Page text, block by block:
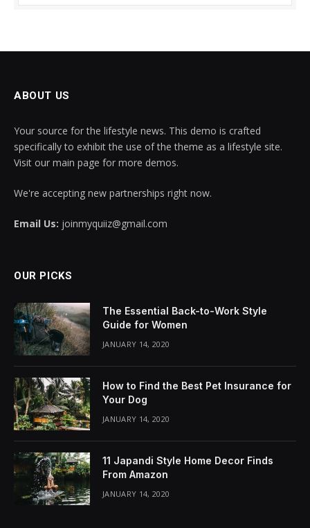
ABOUT US
Your source for the lifestyle news. This demo is crafted
specifically to exhibit the use of the theme as a lifestyle site.
Visit our main page for more demos.
We're accepting new partnerships right now.
Email Us: joinmyquiiz@gmail.com
OUR PICKS
The Essential Back-to-Work Style
Guide for Women
JANUARY 14, 2020
How to Find the Best Pet Insurance for
Your Dog
JANUARY 14, 2020
11 Japandi Style Home Decor Finds
From Amazon
JANUARY 14, 2020